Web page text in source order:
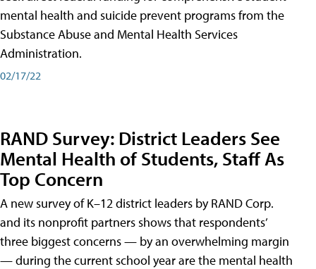
mental health and suicide prevent programs from the
Substance Abuse and Mental Health Services
Administration.
02/17/22
RAND Survey: District Leaders See
Mental Health of Students, Staff As
Top Concern
A new survey of K–12 district leaders by RAND Corp.
and its nonprofit partners shows that respondents’
three biggest concerns — by an overwhelming margin
— during the current school year are the mental health